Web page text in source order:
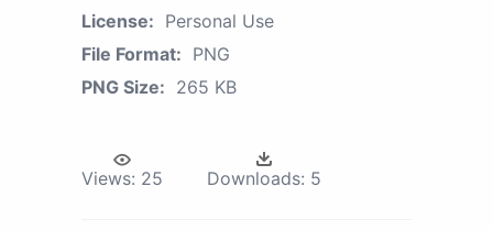
License: Personal Use
File Format: PNG
PNG Size: 265 KB
Views: 25 Downloads: 5